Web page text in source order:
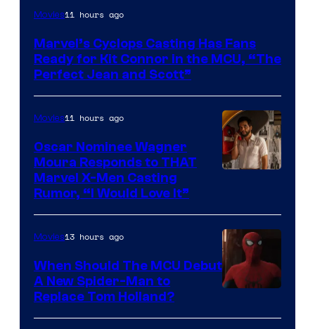
Image
of
Marvel
Comics
Movies11 hours ago
Marvel’s Cyclops Casting Has Fans
Ready for Kit Connor in the MCU, “The
Perfect Jean and Scott”
Movies11 hours ago
Oscar Nominee Wagner
Moura Responds to THAT
Marvel X-Men Casting
Rumor, “I Would Love It”
Courtesy
Movies13 hours ago
When Should The MCU Debut
A New Spider-Man to
Replace Tom Holland?